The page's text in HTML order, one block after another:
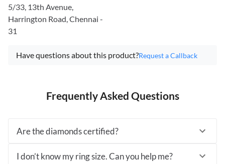
5/33, 13th Avenue,
Harrington Road, Chennai -
31
Have questions about this product?Request a Callback
Frequently Asked Questions
Are the diamonds certified?
I don’t know my ring size. Can you help me?